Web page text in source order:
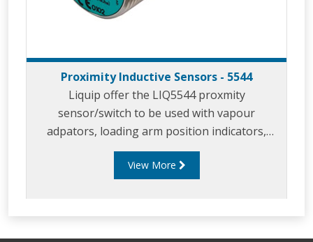
Proximity Inductive Sensors - 5544
Liquip offer the LIQ5544 proxmity
sensor/switch to be used with vapour
adpators, loading arm position indicators,
parking adaptors and in similar applicaitons.
View More